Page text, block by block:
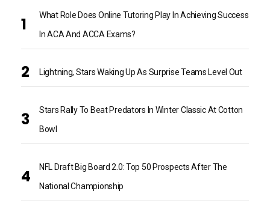
What Role Does Online Tutoring Play In Achieving Success
In ACA And ACCA Exams?
Lightning, Stars Waking Up As Surprise Teams Level Out
Stars Rally To Beat Predators In Winter Classic At Cotton
Bowl
NFL Draft Big Board 2.0: Top 50 Prospects After The
National Championship